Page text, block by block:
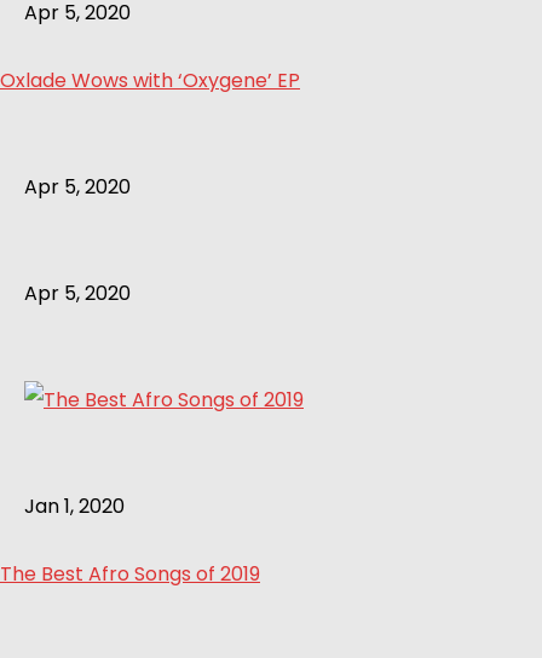
Apr 5, 2020
Oxlade Wows with ‘Oxygene’ EP
Apr 5, 2020
Apr 5, 2020
Jan 1, 2020
The Best Afro Songs of 2019